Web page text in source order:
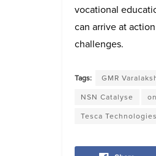
vocational
can arrive at
challenges.
Tags: GMR
NSN Catalyse
Tesca